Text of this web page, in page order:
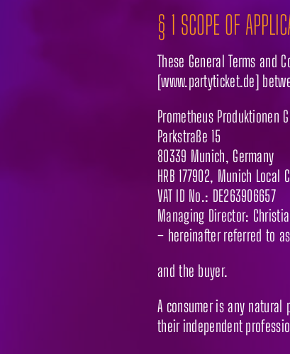
§ 1 SCOPE OF
These General Terms and
[www.partyticket.de]
Prometheus Produktionen
Parkstraße 15
80339 Munich, Germany
HRB 177902, Munich Local
VAT ID No.: DE263906657
Managing Director:
– hereinafter referred to
and the buyer.
A consumer is any
their independent